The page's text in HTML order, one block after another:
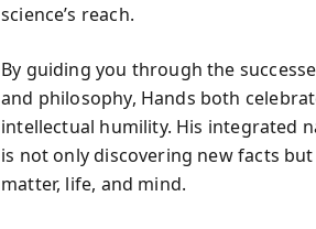
science’s reach.
By guiding you through the
and philosophy, Hands both
intellectual humility. His integrated
is not only discovering new facts
matter, life, and mind.